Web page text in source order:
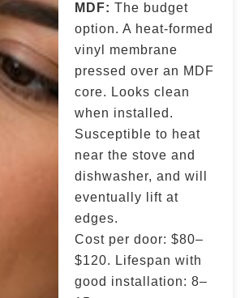
MDF: The budget
option. A heat-formed
vinyl membrane
pressed over an MDF
core. Looks clean
when installed.
Susceptible to heat
near the stove and
dishwasher, and will
eventually lift at
edges.
Cost per door: $80–
$120. Lifespan with
good installation: 8–